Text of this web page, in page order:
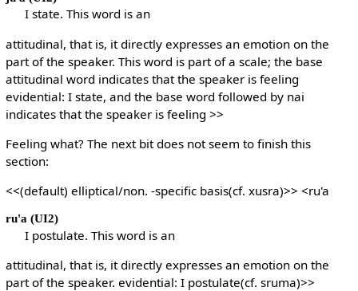
I state. This word is an
attitudinal, that is, it directly expresses an emotion on the
part of the speaker. This word is part of a scale; the base
attitudinal word indicates that the speaker is feeling
evidential: I state, and the base word followed by nai
indicates that the speaker is feeling >>
Feeling what? The next bit does not seem to finish this
section:
<<(default) elliptical/non. -specific basis(cf. xusra)>> <ru'a
ru'a (UI2)
I postulate. This word is an
attitudinal, that is, it directly expresses an emotion on the
part of the speaker. evidential: I postulate(cf. sruma)>>